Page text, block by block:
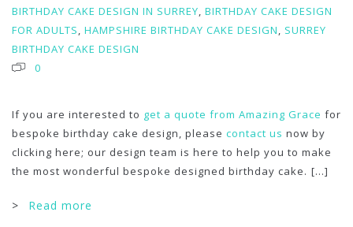
BIRTHDAY CAKE DESIGN IN SURREY, BIRTHDAY CAKE DESIGN
FOR ADULTS, HAMPSHIRE BIRTHDAY CAKE DESIGN, SURREY
BIRTHDAY CAKE DESIGN
0
If you are interested to get a quote from Amazing Grace for
bespoke birthday cake design, please contact us now by
clicking here; our design team is here to help you to make
the most wonderful bespoke designed birthday cake. [...]
>Read more